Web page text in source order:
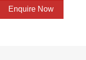
Enquire Now